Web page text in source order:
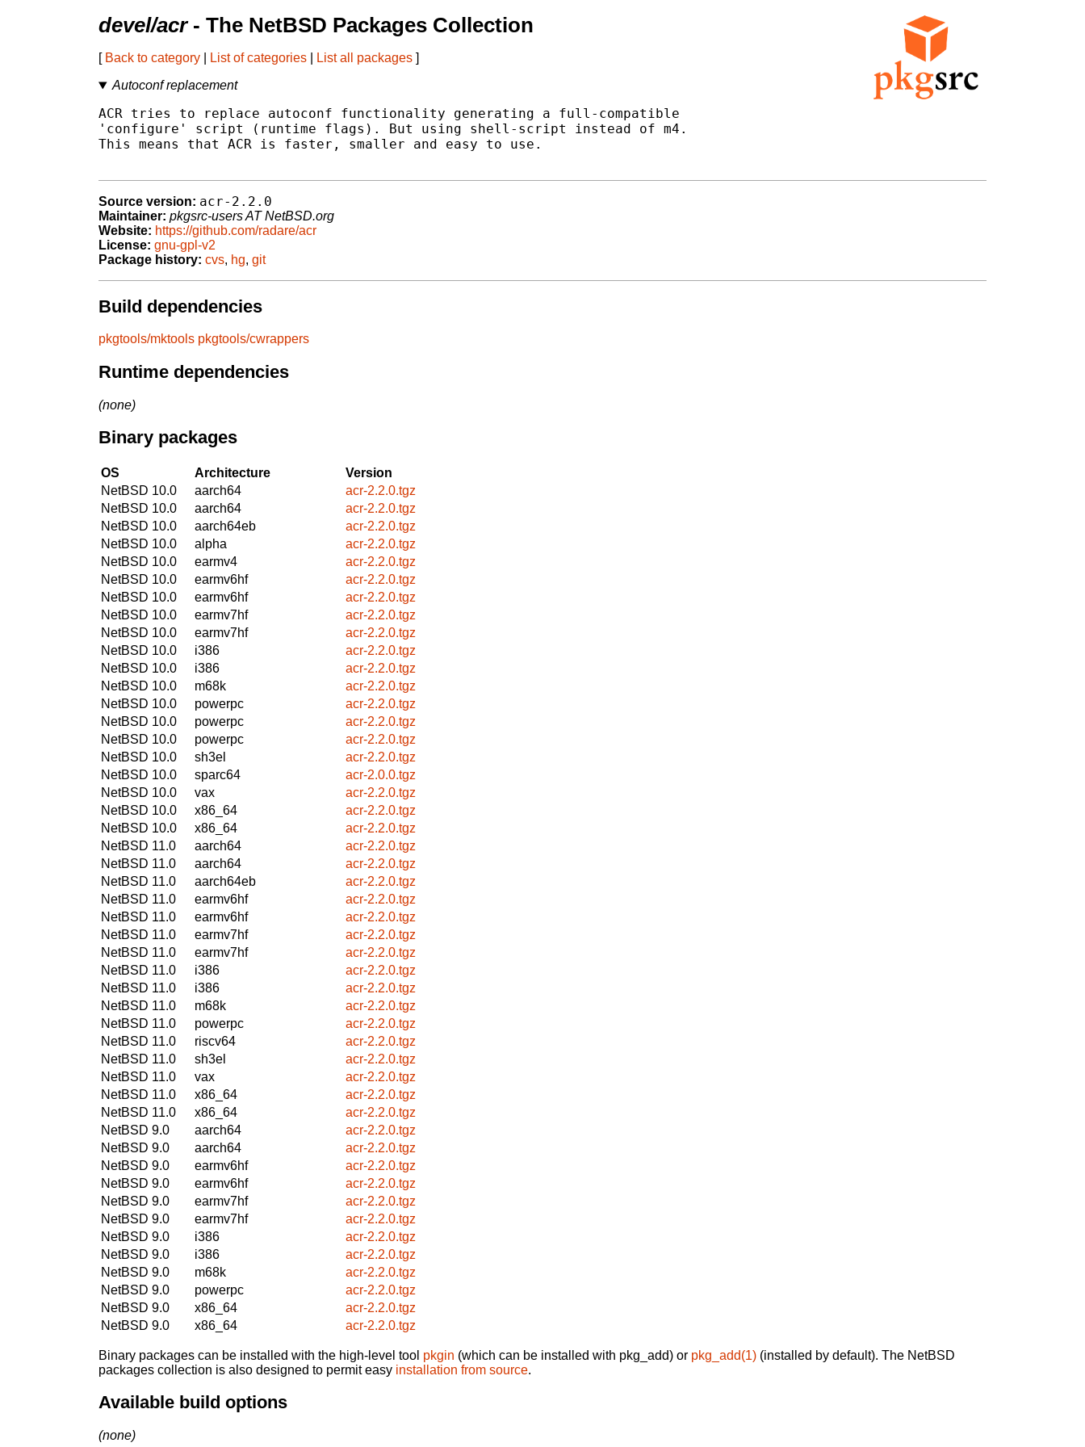
devel/acr- The NetBSD Packages Collection
[ Back to category List of categories List all packages ]
Autoconf replacement
ACR tries to replace autoconf functionality generating a full-compatible
'configure' script (runtime flags). But using shell-script instead of m4.
This means that ACR is faster, smaller and easy to use.
Source version: acr-2.2.0
Maintainer: pkgsrc-users AT NetBSD.org
Website: https://github.com/radare/acr
License: gnu-gpl-v2
Package history: cvs, hg, git
Build dependencies
pkgtools/mktools pkgtools/cwrappers
Runtime dependencies
(none)
Binary packages
OS Architecture
Version
NetBSD 10.0
aarch64
acr-2.2.0.tgz
NetBSD 10.0
aarch64
acr-2.2.0.tgz
NetBSD 10.0
aarch64eb
acr-2.2.0.tgz
NetBSD 10.0
alpha
acr-2.2.0.tgz
NetBSD 10.0
earmv4
acr-2.2.0.tgz
NetBSD 10.0
earmv6hf
acr-2.2.0.tgz
NetBSD 10.0
earmv6hf
acr-2.2.0.tgz
NetBSD 10.0
earmv7hf
acr-2.2.0.tgz
NetBSD 10.0
earmv7hf
acr-2.2.0.tgz
NetBSD 10.0
i386
acr-2.2.0.tgz
NetBSD 10.0
i386
acr-2.2.0.tgz
NetBSD 10.0
m68k
acr-2.2.0.tgz
NetBSD 10.0
powerpc
acr-2.2.0.tgz
NetBSD 10.0
powerpc
acr-2.2.0.tgz
NetBSD 10.0
powerpc
acr-2.2.0.tgz
NetBSD 10.0
sh3el
acr-2.2.0.tgz
NetBSD 10.0
sparc64
acr-2.0.0.tgz
NetBSD 10.0
vax
acr-2.2.0.tgz
NetBSD 10.0
x86_64
acr-2.2.0.tgz
NetBSD 10.0
x86_64
acr-2.2.0.tgz
NetBSD 11.0
aarch64
acr-2.2.0.tgz
NetBSD 11.0
aarch64
acr-2.2.0.tgz
NetBSD 11.0
aarch64eb
acr-2.2.0.tgz
NetBSD 11.0
earmv6hf
acr-2.2.0.tgz
NetBSD 11.0
earmv6hf
acr-2.2.0.tgz
NetBSD 11.0
earmv7hf
acr-2.2.0.tgz
NetBSD 11.0
earmv7hf
acr-2.2.0.tgz
NetBSD 11.0
i386
acr-2.2.0.tgz
NetBSD 11.0
i386
acr-2.2.0.tgz
NetBSD 11.0
m68k
acr-2.2.0.tgz
NetBSD 11.0
powerpc
acr-2.2.0.tgz
NetBSD 11.0
riscv64
acr-2.2.0.tgz
NetBSD 11.0
sh3el
acr-2.2.0.tgz
NetBSD 11.0
vax
acr-2.2.0.tgz
NetBSD 11.0
x86_64
acr-2.2.0.tgz
NetBSD 11.0
x86_64
acr-2.2.0.tgz
NetBSD 9.0
aarch64
acr-2.2.0.tgz
NetBSD 9.0
aarch64
acr-2.2.0.tgz
NetBSD 9.0
earmv6hf
acr-2.2.0.tgz
NetBSD 9.0
earmv6hf
acr-2.2.0.tgz
NetBSD 9.0
earmv7hf
acr-2.2.0.tgz
NetBSD 9.0
earmv7hf
acr-2.2.0.tgz
NetBSD 9.0
i386
acr-2.2.0.tgz
NetBSD 9.0
i386
acr-2.2.0.tgz
NetBSD 9.0
m68k
acr-2.2.0.tgz
NetBSD 9.0
powerpc
acr-2.2.0.tgz
NetBSD 9.0
x86_64
acr-2.2.0.tgz
NetBSD 9.0
x86_64 acr-2.2.0.tgz
Binary packages can be installed with the high-level tool pkgin (which can be installed with pkg_add) or pkg_add(1) (installed by default). The NetBSD
packages collection is also designed to permit easy installation from source.
Available build options
(none)